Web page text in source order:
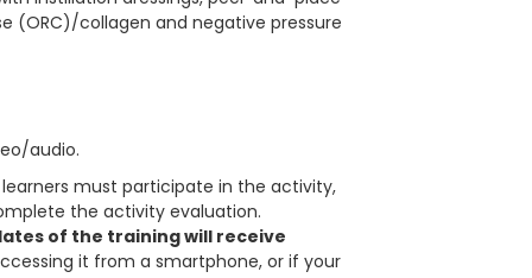
(ORC)/collagen and negative pressure
audio.
must participate in the activity,
the activity evaluation.
of the training will receive
it from a smartphone, or if your